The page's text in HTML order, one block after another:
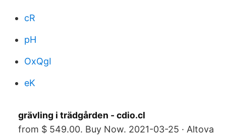
cR
pH
OxQgI
eK
grävling i trädgården - cdio.cl
from $ 549.00. Buy Now. 2021-03-25 · Altova